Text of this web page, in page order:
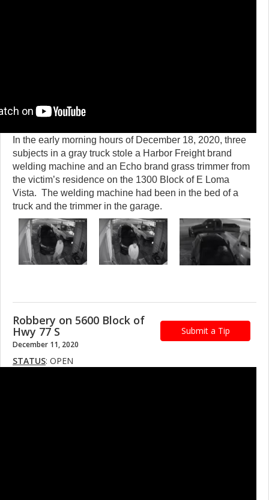
In the early morning hours of December 18, 2020, three
subjects in a gray truck stole a Harbor Freight brand
welding machine and an Echo brand grass trimmer from
the victim’s residence on the 1300 Block of E Loma
Vista. The welding machine had been in the bed of a
truck and the trimmer in the garage.
Submit a Tip
Robbery on 5600 Block of
Hwy 77 S
December 11, 2020
STATUS: OPEN